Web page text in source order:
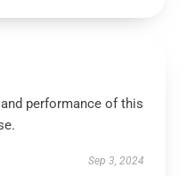
performance of this
Sep 3, 2024